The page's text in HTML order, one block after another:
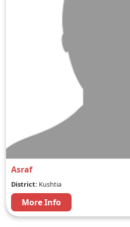
Asraf
District: Kushtia
More Info